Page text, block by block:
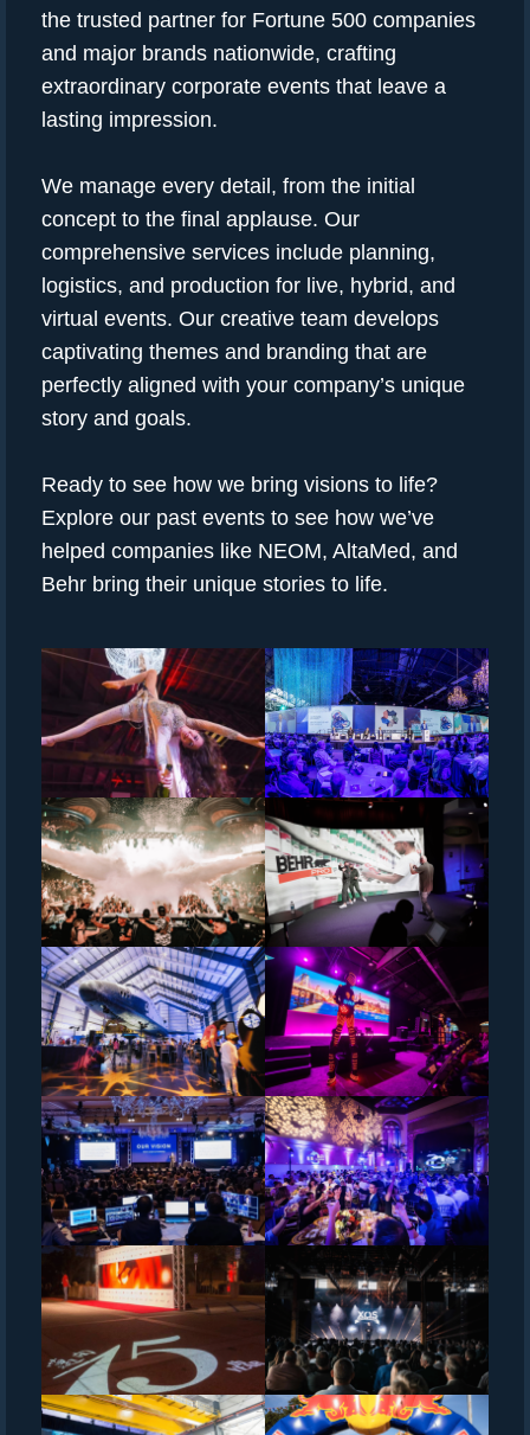
the trusted partner for Fortune 500 companies
and major brands nationwide, crafting
extraordinary corporate events that leave a
lasting impression.
We manage every detail, from the initial
concept to the final applause. Our
comprehensive services include planning,
logistics, and production for live, hybrid, and
virtual events. Our creative team develops
captivating themes and branding that are
perfectly aligned with your company’s unique
story and goals.
Ready to see how we bring visions to life?
Explore our past events to see how we’ve
helped companies like NEOM, AltaMed, and
Behr bring their unique stories to life.